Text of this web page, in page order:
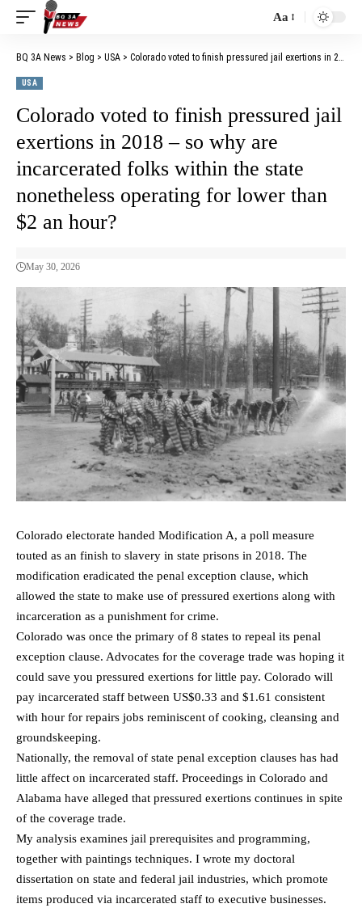
Aa
BQ 3A News > Blog > USA > Colorado voted to finish pressured jail exertions in 2018 – so why are incarcerated folks within the state nonetheless operating for lower than $2 an hour?
USA
Colorado voted to finish pressured jail
exertions in 2018 – so why are
incarcerated folks within the state
nonetheless operating for lower than
$2 an hour?
May 30, 2026
Colorado electorate handed Modification A, a poll measure
touted as an finish to slavery in state prisons in 2018. The
modification eradicated the penal exception clause, which
allowed the state to make use of pressured exertions along with
incarceration as a punishment for crime.
Colorado was once the primary of 8 states to repeal its penal
exception clause. Advocates for the coverage trade was hoping it
could save you pressured exertions for little pay. Colorado will
pay incarcerated staff between US$0.33 and $1.61 consistent
with hour for repairs jobs reminiscent of cooking, cleansing and
groundskeeping.
Nationally, the removal of state penal exception clauses has had
little affect on incarcerated staff. Proceedings in Colorado and
Alabama have alleged that pressured exertions continues in spite
of the coverage trade.
My analysis examines jail prerequisites and programming,
together with paintings techniques. I wrote my doctoral
dissertation on state and federal jail industries, which promote
items produced via incarcerated staff to executive businesses.